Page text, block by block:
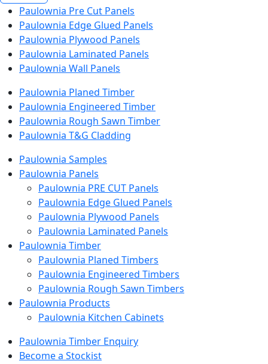
Paulownia Pre Cut Panels
Paulownia Edge Glued Panels
Paulownia Plywood Panels
Paulownia Laminated Panels
Paulownia Wall Panels
Paulownia Planed Timber
Paulownia Engineered Timber
Paulownia Rough Sawn Timber
Paulownia T&G Cladding
Paulownia Samples
Paulownia Panels
Paulownia PRE CUT Panels
Paulownia Edge Glued Panels
Paulownia Plywood Panels
Paulownia Laminated Panels
Paulownia Timber
Paulownia Planed Timbers
Paulownia Engineered Timbers
Paulownia Rough Sawn Timbers
Paulownia Products
Paulownia Kitchen Cabinets
Paulownia Timber Enquiry
Become a Stockist